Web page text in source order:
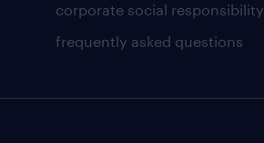
corporate social responsibility
frequently asked questions